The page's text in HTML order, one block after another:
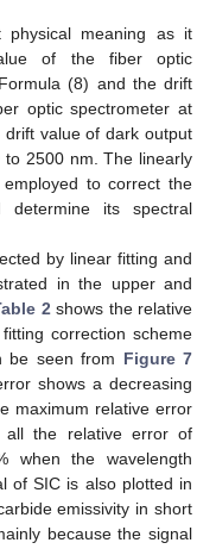
physical meaning as it
of the fiber optic
(8) and the drift
optic spectrometer at
value of dark output
2500 nm. The linearly
to correct the
determine its spectral
by linear fitting and
in the upper and
2shows the relative
correction scheme
be seen from Figure 7
shows a decreasing
maximum relative error
all the relative error of
when the wavelength
of SIC is also plotted in
emissivity in short
because the signal